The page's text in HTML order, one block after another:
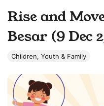
Rise and
Besar (9 Dec
Children, Youth & Family